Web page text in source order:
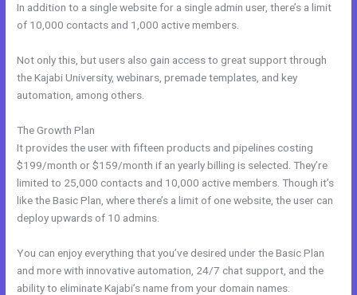
In addition to a single website for a single admin user, there’s a limit
of 10,000 contacts and 1,000 active members.
Not only this, but users also gain access to great support through
the Kajabi University, webinars, premade templates, and key
automation, among others.
The Growth Plan
It provides the user with fifteen products and pipelines costing
$199/month or $159/month if an yearly billing is selected. They’re
limited to 25,000 contacts and 10,000 active members. Though it’s
like the Basic Plan, where there’s a limit of one website, the user can
deploy upwards of 10 admins.
You can enjoy everything that you’ve desired under the Basic Plan
and more with innovative automation, 24/7 chat support, and the
ability to eliminate Kajabi’s name from your domain names.